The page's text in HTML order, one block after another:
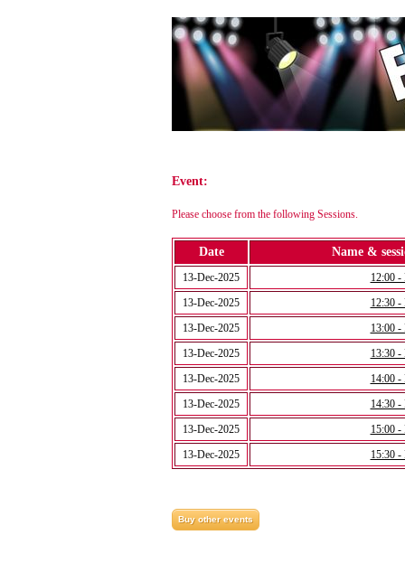
Event:
Please choose from the following Sessions.
Date Name &
13-Dec-2025
12:00 -
13-Dec-2025
12:30 -
13-Dec-2025
13:00 -
13-Dec-2025
13:30 -
13-Dec-2025
14:00 -
13-Dec-2025
14:30 -
13-Dec-2025
15:00 -
13-Dec-2025
15:30 -
Buy other events